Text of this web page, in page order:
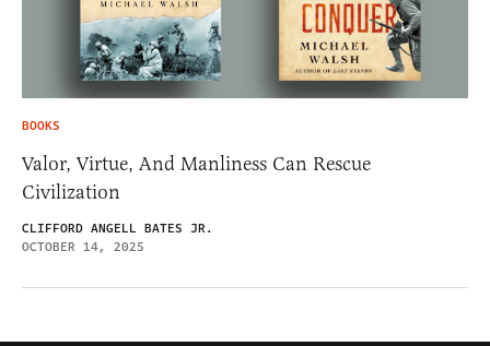
BOOKS
Valor, Virtue, And Manliness Can Rescue
Civilization
CLIFFORD ANGELL BATES JR.
OCTOBER 14, 2025